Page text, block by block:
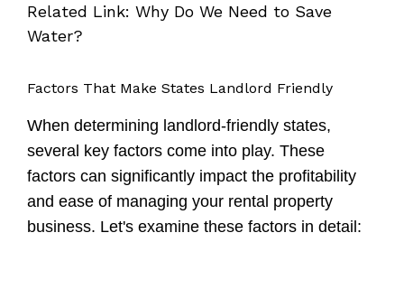
Related Link: Why Do We Need to Save
Water?
Factors That Make States Landlord Friendly
When determining landlord-friendly states,
several key factors come into play. These
factors can significantly impact the profitability
and ease of managing your rental property
business. Let's examine these factors in detail: